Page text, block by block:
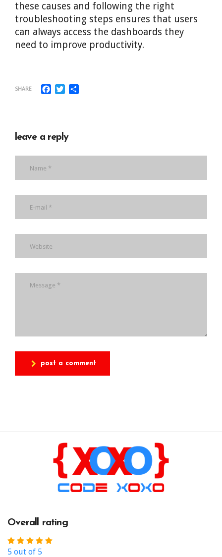
these causes and following the right
troubleshooting steps ensures that users
can always access the dashboards they
need to improve productivity.
SHARE Facebook
Twitter
leave a reply
post a comment
Overall rating
5 out of 5